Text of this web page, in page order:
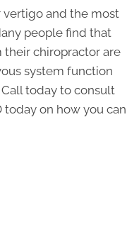
and the most
people find that
chiropractor are
system function
today to consult
on how you can